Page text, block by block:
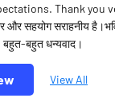
Thank you
और सहयोग सराहनीय
बहुत-बहुत धन्यवाद।
View All